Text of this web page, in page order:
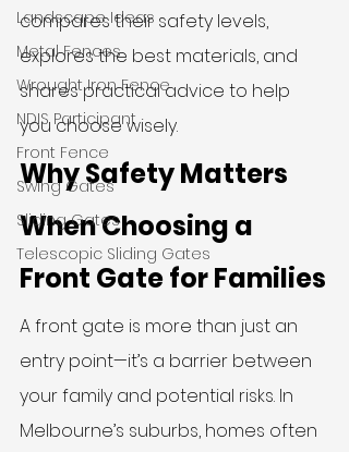
Landscape Ideas
Metal Fences
Wrought Iron Fence
NDIS Participant
Front Fence
Swing Gates
Sliding Gates
Telescopic Sliding Gates
compares their safety levels,
explores the best materials, and
shares practical advice to help
you choose wisely.
Why Safety Matters
When Choosing a
Front Gate for Families
A front gate is more than just an
entry point—it’s a barrier between
your family and potential risks. In
Melbourne’s suburbs, homes often